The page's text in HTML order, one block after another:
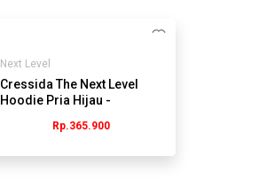
Next Level
Cressida The Next Level
Hoodie Pria Hijau -
Rp.365.900